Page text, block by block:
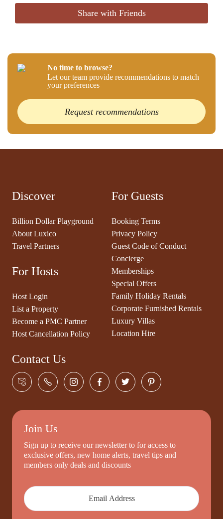
Share with Friends
No time to browse?
Let our team provide recommendations to match
your preferences
Request recommendations
Discover
Billion Dollar Playground
About Luxico
Travel Partners
For Hosts
Host Login
List a Property
Become a PMC Partner
Host Cancellation Policy
For Guests
Booking Terms
Privacy Policy
Guest Code of Conduct
Concierge
Memberships
Special Offers
Family Holiday Rentals
Corporate Furnished Rentals
Luxury Villas
Location Hire
Contact Us
Join Us
Sign up to receive our newsletter to for access to
exclusive offers, new home alerts, travel tips and
members only deals and discounts